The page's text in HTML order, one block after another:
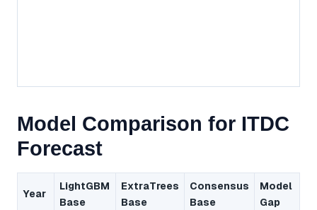
Model Comparison for ITDC
Forecast
Year
LightGBM
Base
ExtraTrees
Base
Consensus
Base
Model
Gap